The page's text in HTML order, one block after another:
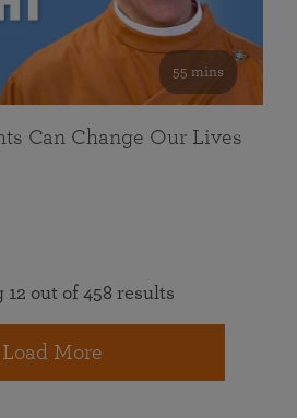
55 mins
Can Change Our Lives
12 out of 458 results
Load More